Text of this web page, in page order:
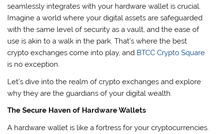
seamlessly integrates with your hardware wallet is crucial.
Imagine a world where your digital assets are safeguarded
with the same level of security as a vault, and the ease of
use is akin to a walk in the park. That’s where the best
crypto exchanges come into play, and BTCC Crypto Square
is no exception.
Let’s dive into the realm of crypto exchanges and explore
why they are the guardians of your digital wealth.
The Secure Haven of Hardware Wallets
A hardware wallet is like a fortress for your cryptocurrencies.